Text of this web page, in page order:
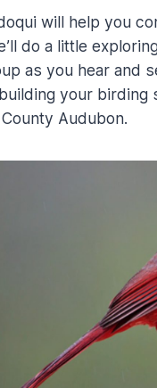
will help you
do a little
as you hear and
your birding
Audubon.